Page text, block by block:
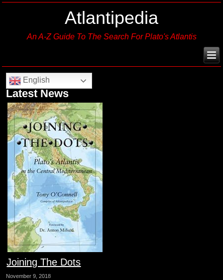
Atlantipedia
An A-Z Guide To The Search For Plato's Atlantis
English
Latest News
Joining The Dots
November 9, 2018